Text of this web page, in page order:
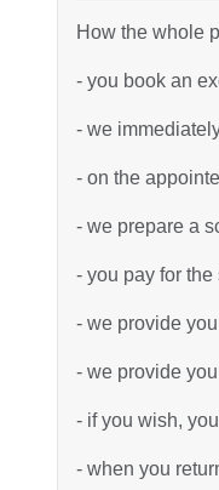
How the whole
- you book an
- we
- on the
- we prepare a
- you pay for
- we provide
- we provide
- if you wish,
- when you